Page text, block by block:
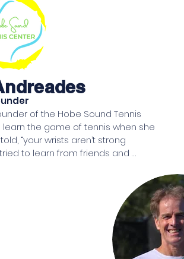
of the Hobe Sound Tennis
the game of tennis when she
“your wrists aren’t strong
to learn from friends and
retired and moved to Florida. In
lighter tennis racquet in hand,
to teach her as if she was a
later she now can proudly play